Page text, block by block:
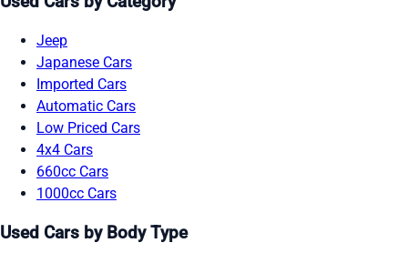
Jeep
Japanese Cars
Imported Cars
Automatic Cars
Low Priced Cars
4x4 Cars
660cc Cars
1000cc Cars
Used Cars by Body Type